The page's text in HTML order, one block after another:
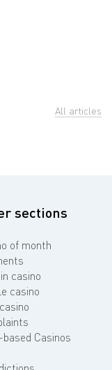
All articles
sections
of month
casino
casino
based Casinos